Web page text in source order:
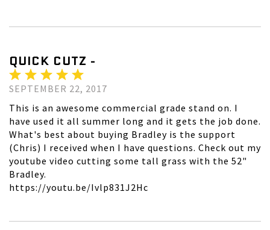
QUICK CUTZ -
SEPTEMBER 22, 2017
This is an awesome commercial grade stand on. I
have used it all summer long and it gets the job done.
What's best about buying Bradley is the support
(Chris) I received when I have questions. Check out my
youtube video cutting some tall grass with the 52"
Bradley.
https://youtu.be/Ivlp831J2Hc